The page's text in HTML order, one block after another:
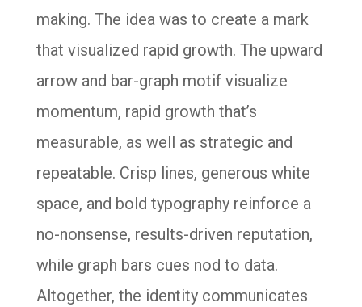
making. The idea was to create a mark
that visualized rapid growth. The upward
arrow and bar-graph motif visualize
momentum, rapid growth that’s
measurable, as well as strategic and
repeatable. Crisp lines, generous white
space, and bold typography reinforce a
no-nonsense, results-driven reputation,
while graph bars cues nod to data.
Altogether, the identity communicates